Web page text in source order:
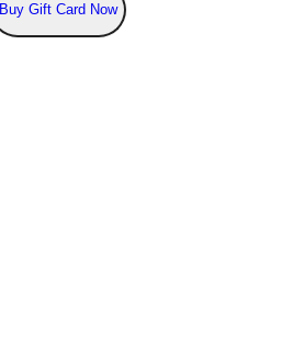
Buy Gift Card Now